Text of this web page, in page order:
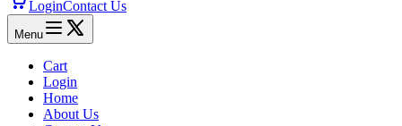
LoginContact Us
Menu
Cart
Login
Home
About Us